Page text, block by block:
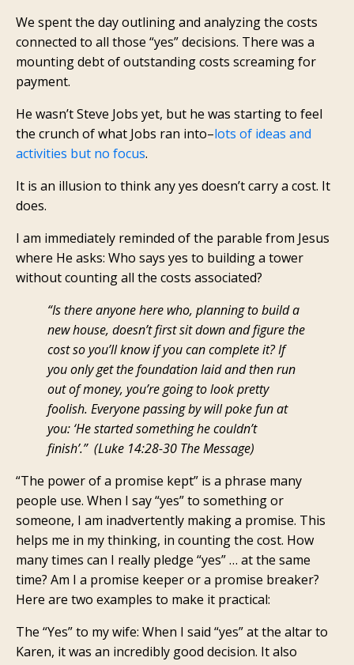
We spent the day outlining and analyzing the costs
connected to all those “yes” decisions. There was a
mounting debt of outstanding costs screaming for
payment.
He wasn’t Steve Jobs yet, but he was starting to feel
the crunch of what Jobs ran into–lots of ideas and
activities but no focus.
It is an illusion to think any yes doesn’t carry a cost. It
does.
I am immediately reminded of the parable from Jesus
where He asks: Who says yes to building a tower
without counting all the costs associated?
“Is there anyone here who, planning to build a
new house, doesn’t first sit down and figure the
cost so you’ll know if you can complete it? If
you only get the foundation laid and then run
out of money, you’re going to look pretty
foolish. Everyone passing by will poke fun at
you: ‘He started something he couldn’t
finish’.” (Luke 14:28-30 The Message)
“The power of a promise kept” is a phrase many
people use. When I say “yes” to something or
someone, I am inadvertently making a promise. This
helps me in my thinking, in counting the cost. How
many times can I really pledge “yes” … at the same
time? Am I a promise keeper or a promise breaker?
Here are two examples to make it practical:
The “Yes” to my wife: When I said “yes” at the altar to
Karen, it was an incredibly good decision. It also